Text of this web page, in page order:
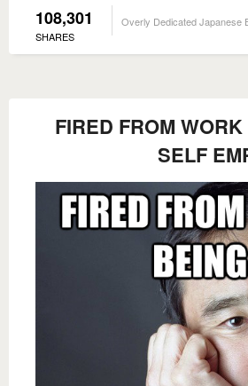
108,301
SHARES
Overly Dedicated Japanese
FIRED FROM
SELF